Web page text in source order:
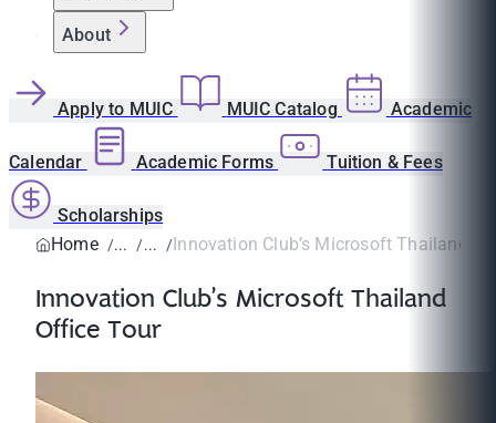
About
Apply to MUIC MUIC Catalog Academic
Calendar Academic Forms Tuition & Fees
Scholarships
Home
Innovation Club’s Microsoft Thailand
Innovation Club’s Microsoft Thailand
Office Tour